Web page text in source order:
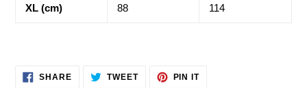
XL (cm) 88 114
SHARESHARE TWEETTWEET
PIN ITPIN